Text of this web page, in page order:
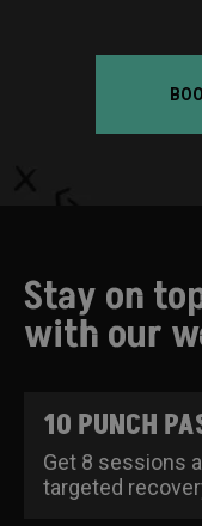
Stay on
with our
10 PUNCH
Get 8 sessions
targeted